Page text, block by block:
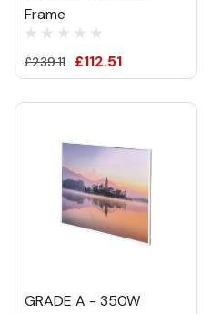
Frame
£239.11 £112.51
GRADE A - 350W